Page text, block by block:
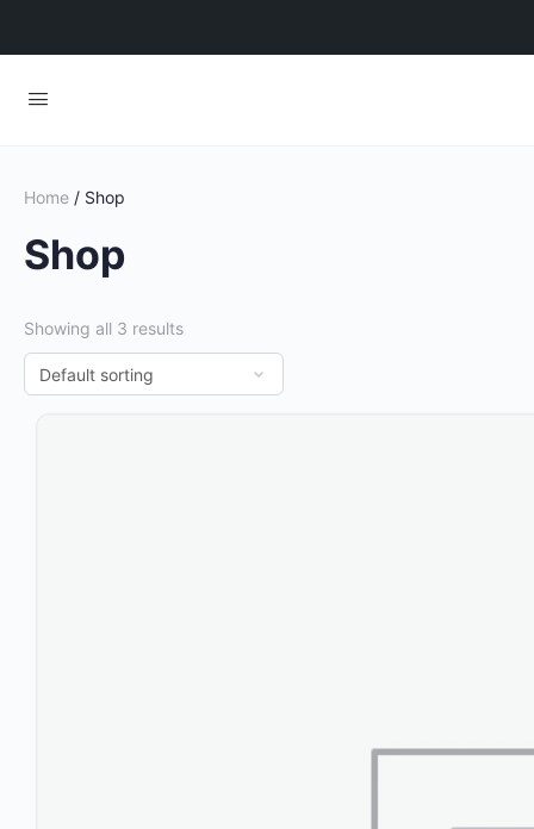
Home / Shop
Shop
Showing all 3 results